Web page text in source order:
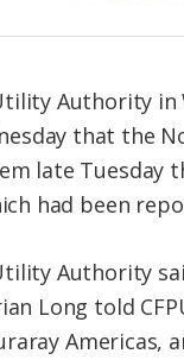
Authority
that the
late Tuesday
had been
Authority
Long told